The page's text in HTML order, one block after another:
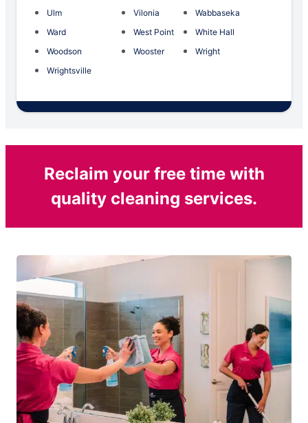
Ulm
Vilonia
Wabbaseka
Ward
West Point
White Hall
Woodson
Wooster
Wright
Wrightsville
Reclaim your free time with
quality cleaning services.